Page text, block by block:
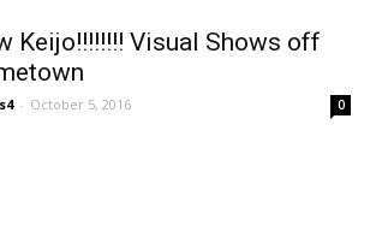
Keijo!!!!!!!! Visual Shows off
- October 5, 2016 0